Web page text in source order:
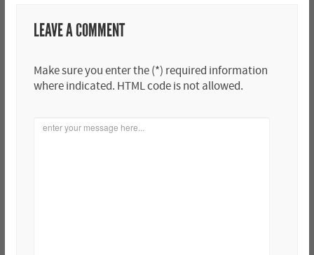
LEAVE A COMMENT
Make sure you enter the (*) required information
where indicated. HTML code is not allowed.